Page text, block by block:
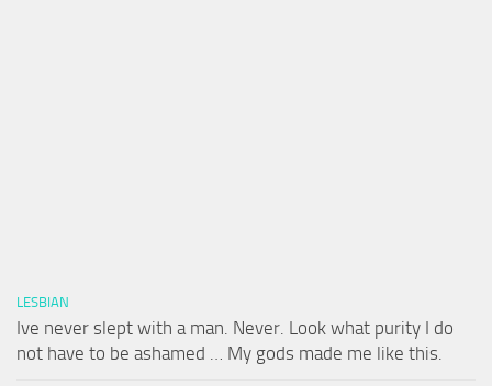
LESBIAN
Ive never slept with a man. Never. Look what purity I do
not have to be ashamed … My gods made me like this.